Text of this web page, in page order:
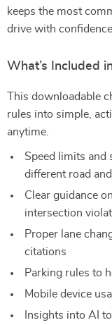
keeps the most
drive with
What’s Included
This downloadable
rules into simple,
anytime.
Speed limits and
different road
Clear guidance
intersection
Proper lane
citations
Parking rules to
Mobile device
Insights into AI